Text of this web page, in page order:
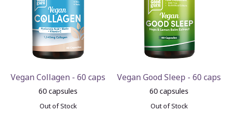
Vegan Collagen - 60 caps
60 capsules
Out of Stock
Vegan Good Sleep - 60 caps
60 capsules
Out of Stock